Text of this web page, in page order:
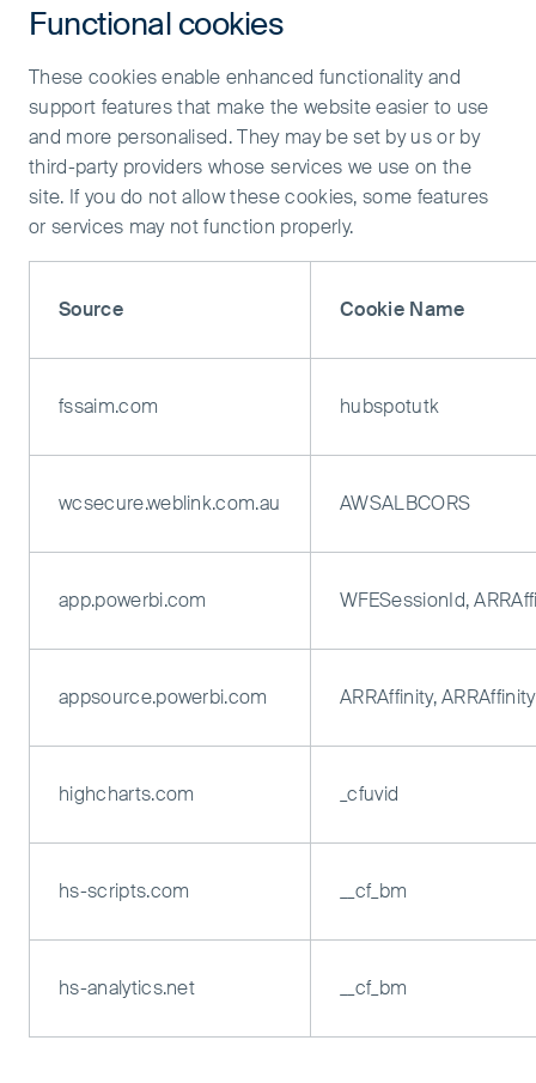
Functional cookies
These cookies enable enhanced functionality and
support features that make the website easier to use
and more personalised. They may be set by us or by
third-party providers whose services we use on the
site. If you do not allow these cookies, some features
or services may not function properly.
Source Cookie Name
fssaim.com hubspotutk
wcsecure.weblink.com.au AWSALBCORS
app.powerbi.com WFESessionId,
appsource.powerbi.com ARRAffinity,
highcharts.com _cfuvid
hs-scripts.com __cf_bm
hs-analytics.net __cf_bm